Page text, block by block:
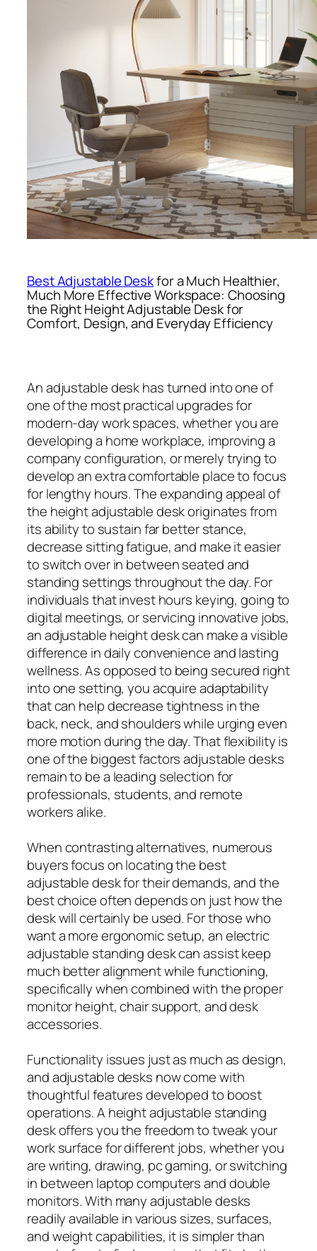
Best Adjustable Deskfor a Much Healthier,
Much More Effective Workspace: Choosing
the Right Height Adjustable Desk for
Comfort, Design, and Everyday Efficiency
An adjustable desk has turned into one of
one of the most practical upgrades for
modern-day work spaces, whether you are
developing a home workplace, improving a
company configuration, or merely trying to
develop an extra comfortable place to focus
for lengthy hours. The expanding appeal of
the height adjustable desk originates from
its ability to sustain far better stance,
decrease sitting fatigue, and make it easier
to switch over in between seated and
standing settings throughout the day. For
individuals that invest hours keying, going to
digital meetings, or servicing innovative jobs,
an adjustable height desk can make a visible
difference in daily convenience and lasting
wellness. As opposed to being secured right
into one setting, you acquire adaptability
that can help decrease tightness in the
back, neck, and shoulders while urging even
more motion during the day. That flexibility is
one of the biggest factors adjustable desks
remain to be a leading selection for
professionals, students, and remote
workers alike.
When contrasting alternatives, numerous
buyers focus on locating the best
adjustable desk for their demands, and the
best choice often depends on just how the
desk will certainly be used. For those who
want a more ergonomic setup, an electric
adjustable standing desk can assist keep
much better alignment while functioning,
specifically when combined with the proper
monitor height, chair support, and desk
accessories.
Functionality issues just as much as design,
and adjustable desks now come with
thoughtful features developed to boost
operations. A height adjustable standing
desk offers you the freedom to tweak your
work surface for different jobs, whether you
are writing, drawing, pc gaming, or switching
in between laptop computers and double
monitors. With many adjustable desks
readily available in various sizes, surfaces,
and weight capabilities, it is simpler than